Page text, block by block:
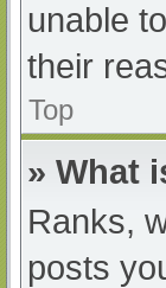
unable
their
Top
» What
Ranks,
posts